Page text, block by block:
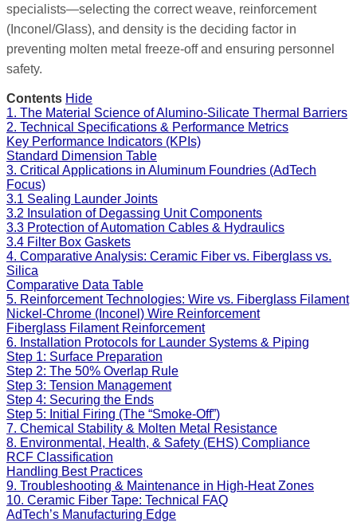
specialists—selecting the correct weave, reinforcement
(Inconel/Glass), and density is the deciding factor in
preventing molten metal freeze-off and ensuring personnel
safety.
Contents Hide
1. The Material Science of Alumino-Silicate Thermal Barriers
2. Technical Specifications & Performance Metrics
Key Performance Indicators (KPIs)
Standard Dimension Table
3. Critical Applications in Aluminum Foundries (AdTech
Focus)
3.1 Sealing Launder Joints
3.2 Insulation of Degassing Unit Components
3.3 Protection of Automation Cables & Hydraulics
3.4 Filter Box Gaskets
4. Comparative Analysis: Ceramic Fiber vs. Fiberglass vs.
Silica
Comparative Data Table
5. Reinforcement Technologies: Wire vs. Fiberglass Filament
Nickel-Chrome (Inconel) Wire Reinforcement
Fiberglass Filament Reinforcement
6. Installation Protocols for Launder Systems & Piping
Step 1: Surface Preparation
Step 2: The 50% Overlap Rule
Step 3: Tension Management
Step 4: Securing the Ends
Step 5: Initial Firing (The “Smoke-Off”)
7. Chemical Stability & Molten Metal Resistance
8. Environmental, Health, & Safety (EHS) Compliance
RCF Classification
Handling Best Practices
9. Troubleshooting & Maintenance in High-Heat Zones
10. Ceramic Fiber Tape: Technical FAQ
AdTech’s Manufacturing Edge